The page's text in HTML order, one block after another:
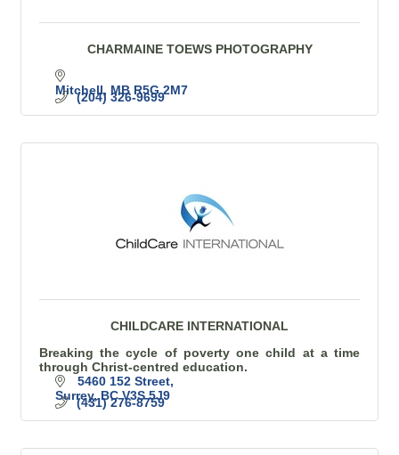
CHARMAINE TOEWS PHOTOGRAPHY
Mitchell MB R5G 2M7
(204) 326-9699
CHILDCARE INTERNATIONAL
Breaking the cycle of poverty one child at a time
through Christ-centred education.
5460 152 Street
Surrey BC V3S 5J9
(431) 276-8759